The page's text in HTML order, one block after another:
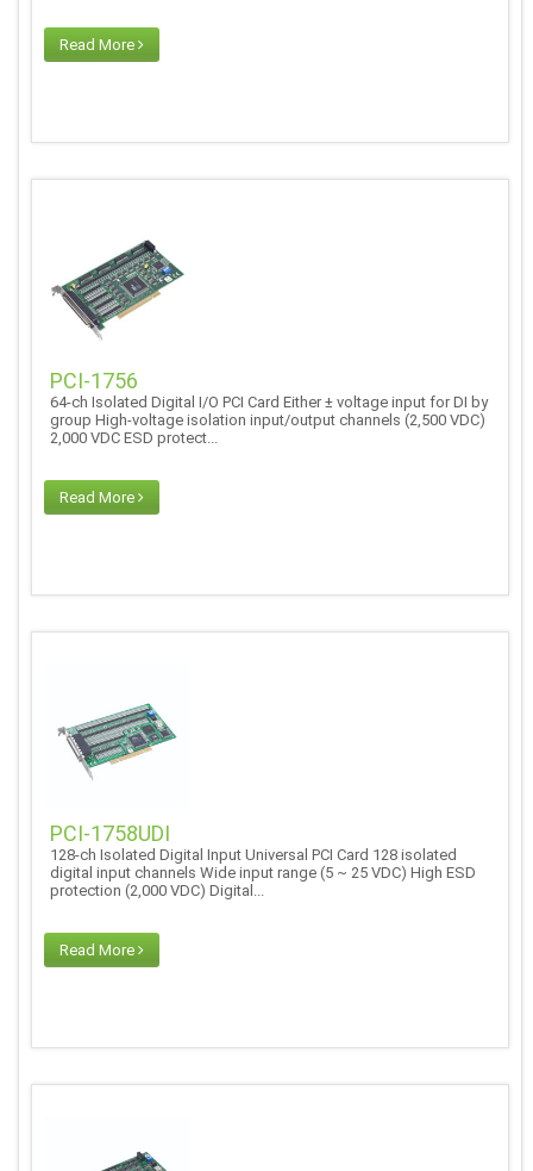
Read More
PCI-1756
64-ch Isolated Digital I/O PCI Card Either ± voltage input for DI by
group High-voltage isolation input/output channels (2,500 VDC)
2,000 VDC ESD protect...
Read More
PCI-1758UDI
128-ch Isolated Digital Input Universal PCI Card 128 isolated
digital input channels Wide input range (5 ~ 25 VDC) High ESD
protection (2,000 VDC) Digital...
Read More